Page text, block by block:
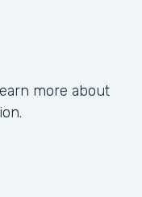
more about